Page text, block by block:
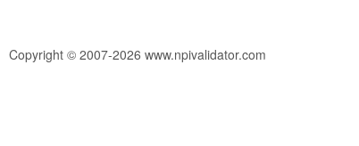
Copyright © 2007-2026 www.npivalidator.com